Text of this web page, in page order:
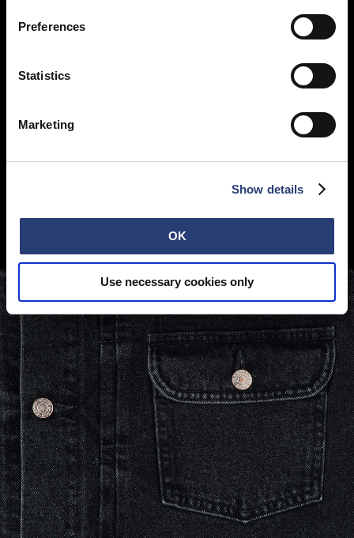
Preferences
Statistics
Marketing
Show details
OK
Use necessary cookies only
COLDER TERRAIN